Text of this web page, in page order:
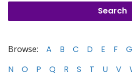
Browse: A B C D E F G
N
O P Q R S T U V